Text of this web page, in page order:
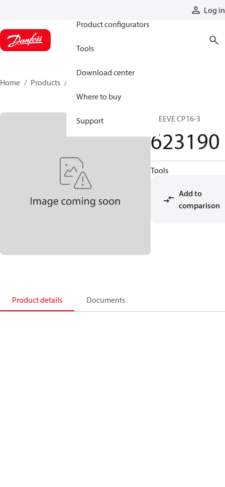
Log in
Product configurators
Tools
Download center
Where to buy
Support
Home Products
SLEEVE CP16-3
623190
Tools
Add to
comparison
Product details Documents